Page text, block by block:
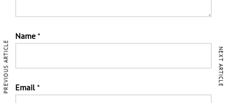
Name *
Email *
PREVIOUS ARTICLE NEXT ARTICLE